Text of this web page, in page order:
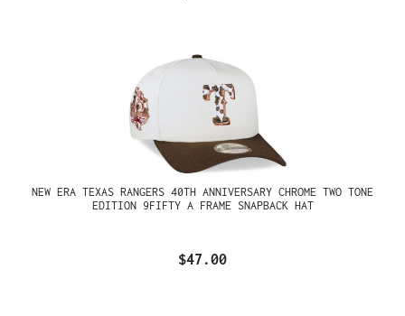
NEW ERA TEXAS RANGERS 40TH ANNIVERSARY CHROME TWO TONE
EDITION 9FIFTY A FRAME SNAPBACK HAT
$47.00